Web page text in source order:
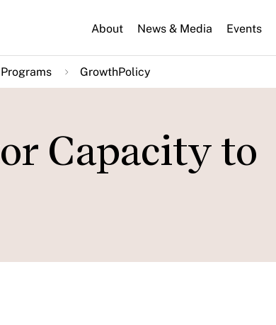
About News & Media Events
Programs GrowthPolicy
Capacity to